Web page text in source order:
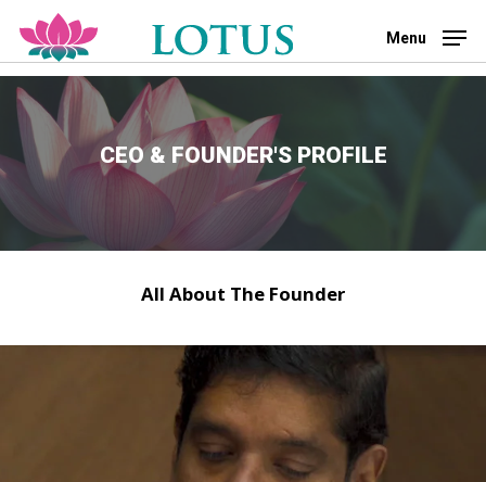
main
content
Menu
CEO & FOUNDER'S PROFILE
All About The Founder
Close